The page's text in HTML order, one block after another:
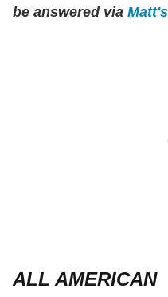
be answered via
ALL AMERICAN